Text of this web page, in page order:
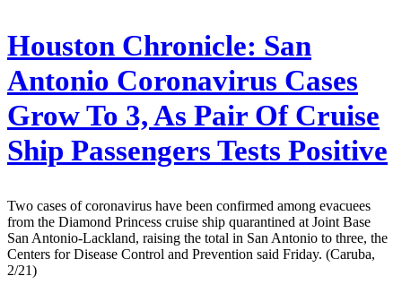
Houston Chronicle: San
Antonio Coronavirus Cases
Grow To 3, As Pair Of Cruise
Ship Passengers Tests Positive
Two cases of coronavirus have been confirmed among evacuees
from the Diamond Princess cruise ship quarantined at Joint Base
San Antonio-Lackland, raising the total in San Antonio to three, the
Centers for Disease Control and Prevention said Friday. (Caruba,
2/21)